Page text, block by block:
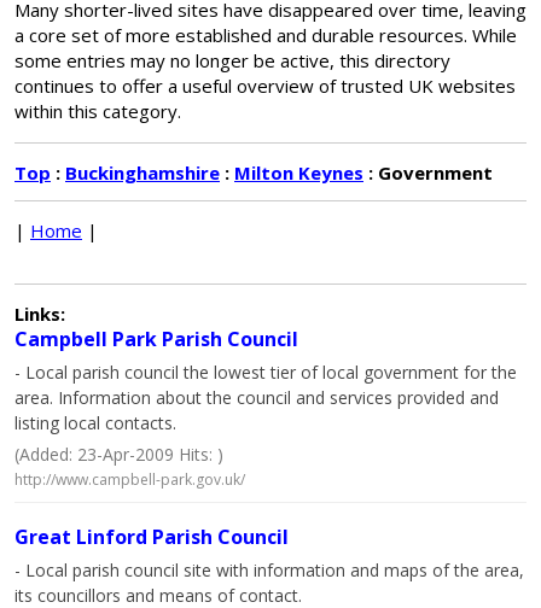
Many shorter-lived sites have disappeared over time, leaving
a core set of more established and durable resources. While
some entries may no longer be active, this directory
continues to offer a useful overview of trusted UK websites
within this category.
Top : Buckinghamshire : Milton Keynes : Government
| Home |
Links:
Campbell Park Parish Council
- Local parish council the lowest tier of local government for the
area. Information about the council and services provided and
listing local contacts.
(Added: 23-Apr-2009 Hits: )
http://www.campbell-park.gov.uk/
Great Linford Parish Council
- Local parish council site with information and maps of the area,
its councillors and means of contact.